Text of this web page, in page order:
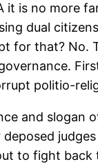
it is no more
dual
for that?
politio-
and slogan
to fight